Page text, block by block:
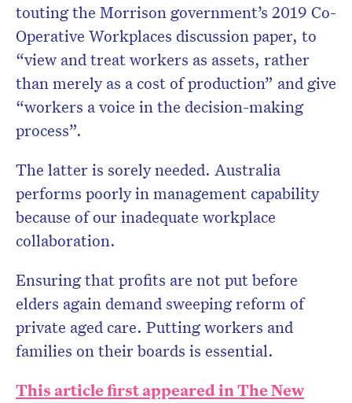
touting the Morrison government’s 2019 Co-
Operative Workplaces discussion paper, to
“view and treat workers as assets, rather
than merely as a cost of production” and give
“workers a voice in the decision-making
process”.
The latter is sorely needed. Australia
performs poorly in management capability
because of our inadequate workplace
collaboration.
Ensuring that profits are not put before
elders again demand sweeping reform of
private aged care. Putting workers and
families on their boards is essential.
This article first appeared in The New